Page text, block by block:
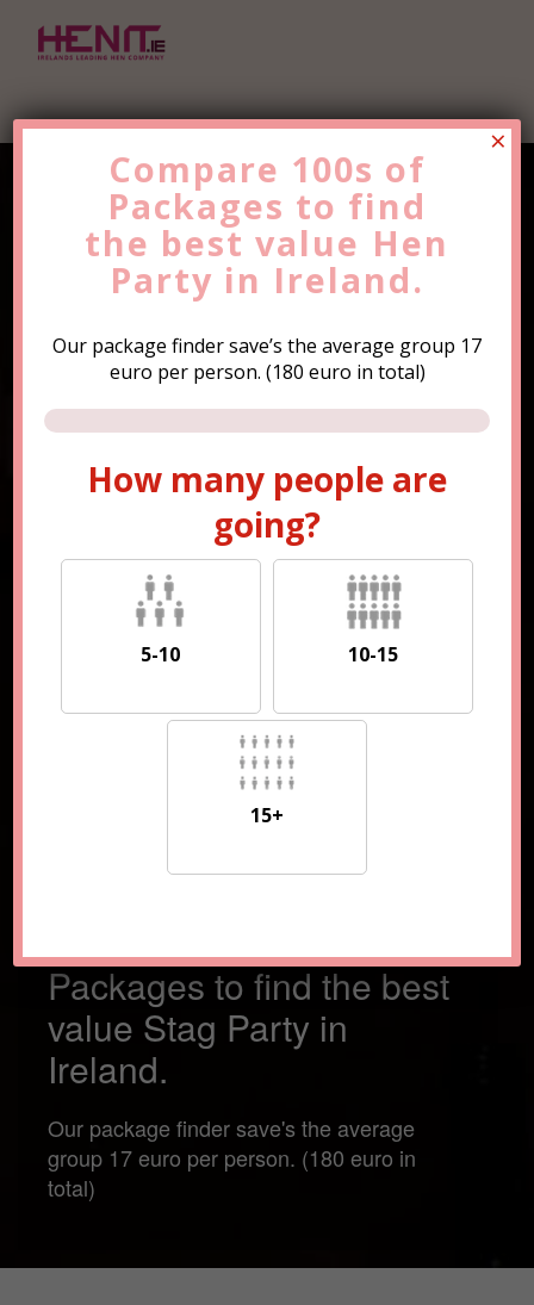
Find the Best ValueHen
PartyTrip Now!
How many people are
going?
5-10 10-15
15+
Compare 100s of
Packages to find the best
value Stag Party in
Ireland.
Our package finder save's the average
group 17 euro per person. (180 euro in
total)
Compare 100s of
Packages to find
the best value Hen
Party in Ireland.
Our package finder save’s the average group 17
euro per person. (180 euro in total)
How many people are
going?
5-10 10-15
15+
×